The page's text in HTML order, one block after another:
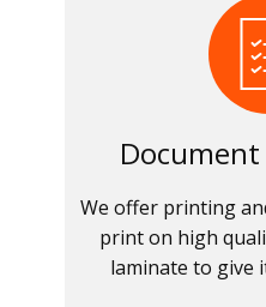
We offer printing
print on high
laminate to give